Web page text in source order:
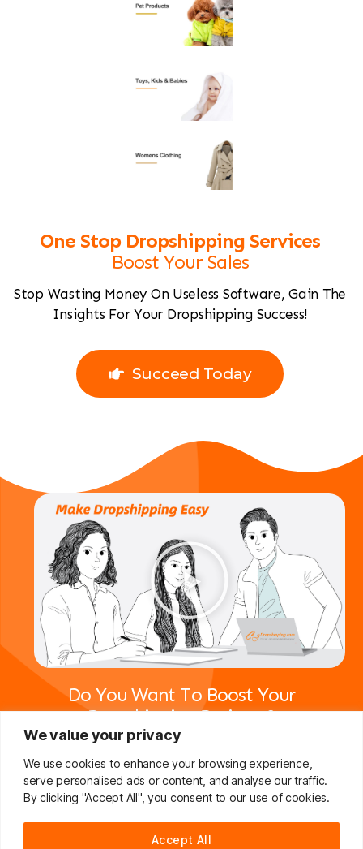
We value your privacy
We use cookies to enhance your browsing experience,
serve personalised ads or content, and analyse our traffic.
By clicking "Accept All", you consent to our use of cookies.
Accept All
One Stop Dropshipping Services
Boost Your Sales
Stop Wasting Money On Useless Software, Gain The
Insights For Your Dropshipping Success!
Succeed Today
Do You Want To Boost Your
Dropshipping Business?
Drop Us A Line And Keep In Touch
Join For Free